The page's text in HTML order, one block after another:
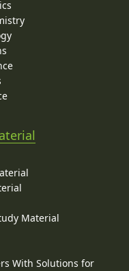
Material
With Solutions for